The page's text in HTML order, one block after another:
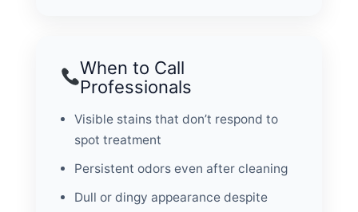
When to Call
Professionals
Visible stains that don’t respond to
spot treatment
Persistent odors even after cleaning
Dull or dingy appearance despite